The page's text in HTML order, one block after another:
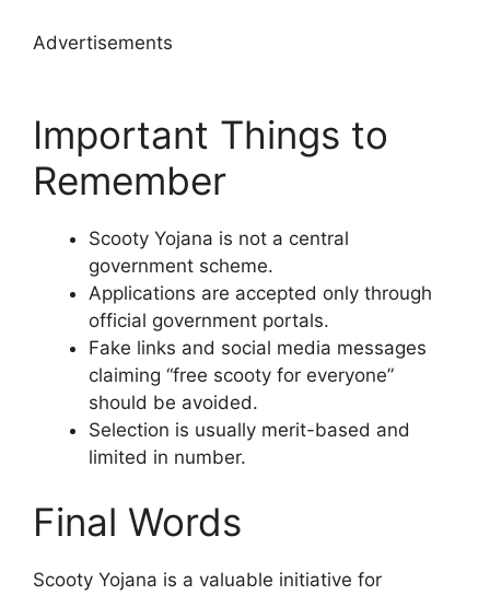
Advertisements
Important Things to
Remember
Scooty Yojana is not a central
government scheme.
Applications are accepted only through
official government portals.
Fake links and social media messages
claiming “free scooty for everyone”
should be avoided.
Selection is usually merit-based and
limited in number.
Final Words
Scooty Yojana is a valuable initiative for